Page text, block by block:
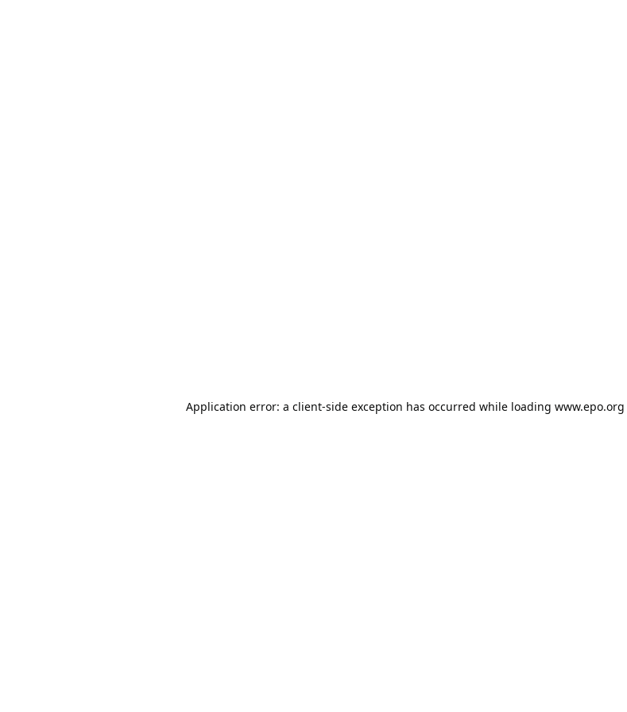
Application error: a client-side exception has occurred while loading www.epo.org